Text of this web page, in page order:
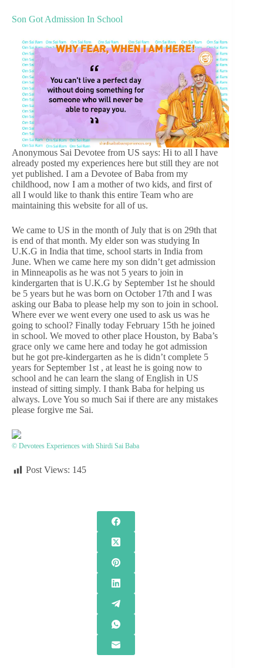
Son Got Admission In School
Anonymous Sai Devotee from US says: Hi to all I have
already posted my experiences here but still they are not
yet published. I am a Devotee of Baba from my
childhood, now I am a mother of two kids, and first of
all I would like to thank this entire Team who are
maintaining this website for all of us.
We came to US in the month of July that is on 29th that
is end of that month. My elder son was studying In
U.K.G in India that time, school starts in India from
June. When we came here my son didn’t get admission
in Minneapolis as he was not 5 years to join in
kindergarten that is U.K.G by September 1st he should
be 5 years but he was born on October 17th and I was
asking our Baba to please help my son to join in school.
Where ever we went every one used to ask us was he
going to school? Finally today February 15th he joined
in school. We moved to other place Houston, by Baba’s
grace only we came here and today he got admission
but he got pre-kindergarten as he is didn’t complete 5
years for September 1st , at least he is going now to
school and he can learn the slang of English in US
instead of sitting simply. I thank Baba for helping us
always. Love You so much Sai if there are any mistakes
please forgive me Sai.
© Devotees Experiences with Shirdi Sai Baba
Post Views: 145